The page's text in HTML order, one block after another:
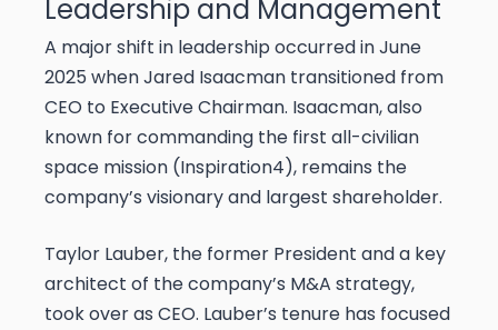
Leadership and Management
A major shift in leadership occurred in June
2025 when Jared Isaacman transitioned from
CEO to Executive Chairman. Isaacman, also
known for commanding the first all-civilian
space mission (Inspiration4), remains the
company’s visionary and largest shareholder.
Taylor Lauber, the former President and a key
architect of the company’s M&A strategy,
took over as CEO. Lauber’s tenure has focused